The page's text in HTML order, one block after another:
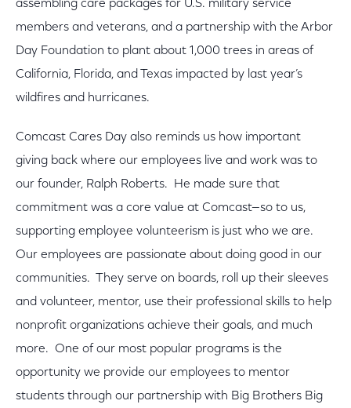
assembling care packages for U.S. military service
members and veterans, and a partnership with the Arbor
Day Foundation to plant about 1,000 trees in areas of
California, Florida, and Texas impacted by last year’s
wildfires and hurricanes.
Comcast Cares Day also reminds us how important
giving back where our employees live and work was to
our founder, Ralph Roberts. He made sure that
commitment was a core value at Comcast—so to us,
supporting employee volunteerism is just who we are.
Our employees are passionate about doing good in our
communities. They serve on boards, roll up their sleeves
and volunteer, mentor, use their professional skills to help
nonprofit organizations achieve their goals, and much
more. One of our most popular programs is the
opportunity we provide our employees to mentor
students through our partnership with Big Brothers Big